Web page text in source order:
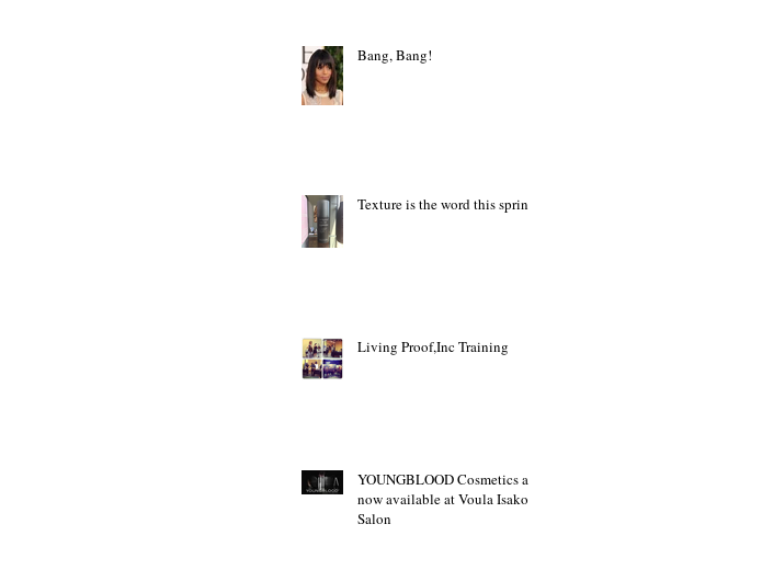
Bang, Bang!
Texture is the word this spring
Living Proof,Inc Training
YOUNGBLOOD Cosmetics are
now available at Voula Isakov
Salon